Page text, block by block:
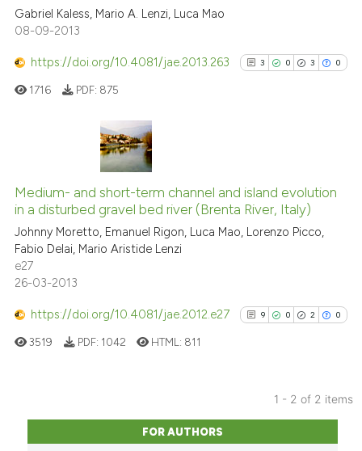
Gabriel Kaless, Mario A. Lenzi, Luca Mao
08-09-2013
https://doi.org/10.4081/jae.2013.263 3 0 3 0
0
3
0
Supporting
Mentioning
Contrasting
See how this article has been
has been cited by providing the
context of the citation, a
classification describing
1716 PDF: 875
Medium- and short-term channel and island evolution
in a disturbed gravel bed river (Brenta River, Italy)
Johnny Moretto, Emanuel Rigon, Luca Mao, Lorenzo Picco,
Fabio Delai, Mario Aristide Lenzi
e27
26-03-2013
https://doi.org/10.4081/jae.2012.e27 9 0 2 0
9
0
Citing Publications
Supporting
3519 PDF: 1042 HTML: 811
1 - 2 of 2 items
FOR AUTHORS